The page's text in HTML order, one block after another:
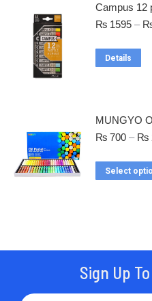
Campus 12
₨ 1595 –
Details
MUNGYO
₨ 700 – ₨
Select
Sign Up